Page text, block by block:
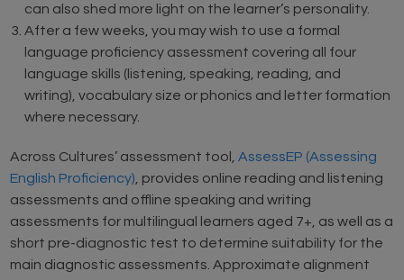
can also shed more light on the learner’s personality.
After a few weeks, you may wish to use a formal
language proficiency assessment covering all four
language skills (listening, speaking, reading, and
writing), vocabulary size or phonics and letter formation
where necessary.
Across Cultures’ assessment tool,AssessEP (Assessing
English Proficiency), provides online reading and listening
assessments and offline speaking and writing
assessments for multilingual learners aged 7+, as well as a
short pre-diagnostic test to determine suitability for the
main diagnostic assessments. Approximate alignment